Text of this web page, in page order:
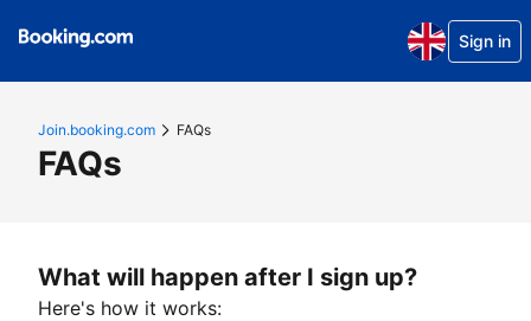
Sign in
Join.booking.com FAQs
FAQs
What will happen after I sign up?
Here's how it works: